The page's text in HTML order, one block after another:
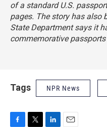
of a standard U.S.
pages. The story has also
State Department says it
commemorative
Tags NPR News